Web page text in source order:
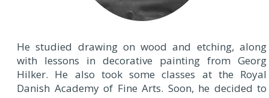
He studied drawing on wood and etching, along
with lessons in decorative painting from Georg
Hilker. He also took some classes at the Royal
Danish Academy of Fine Arts. Soon, he decided to